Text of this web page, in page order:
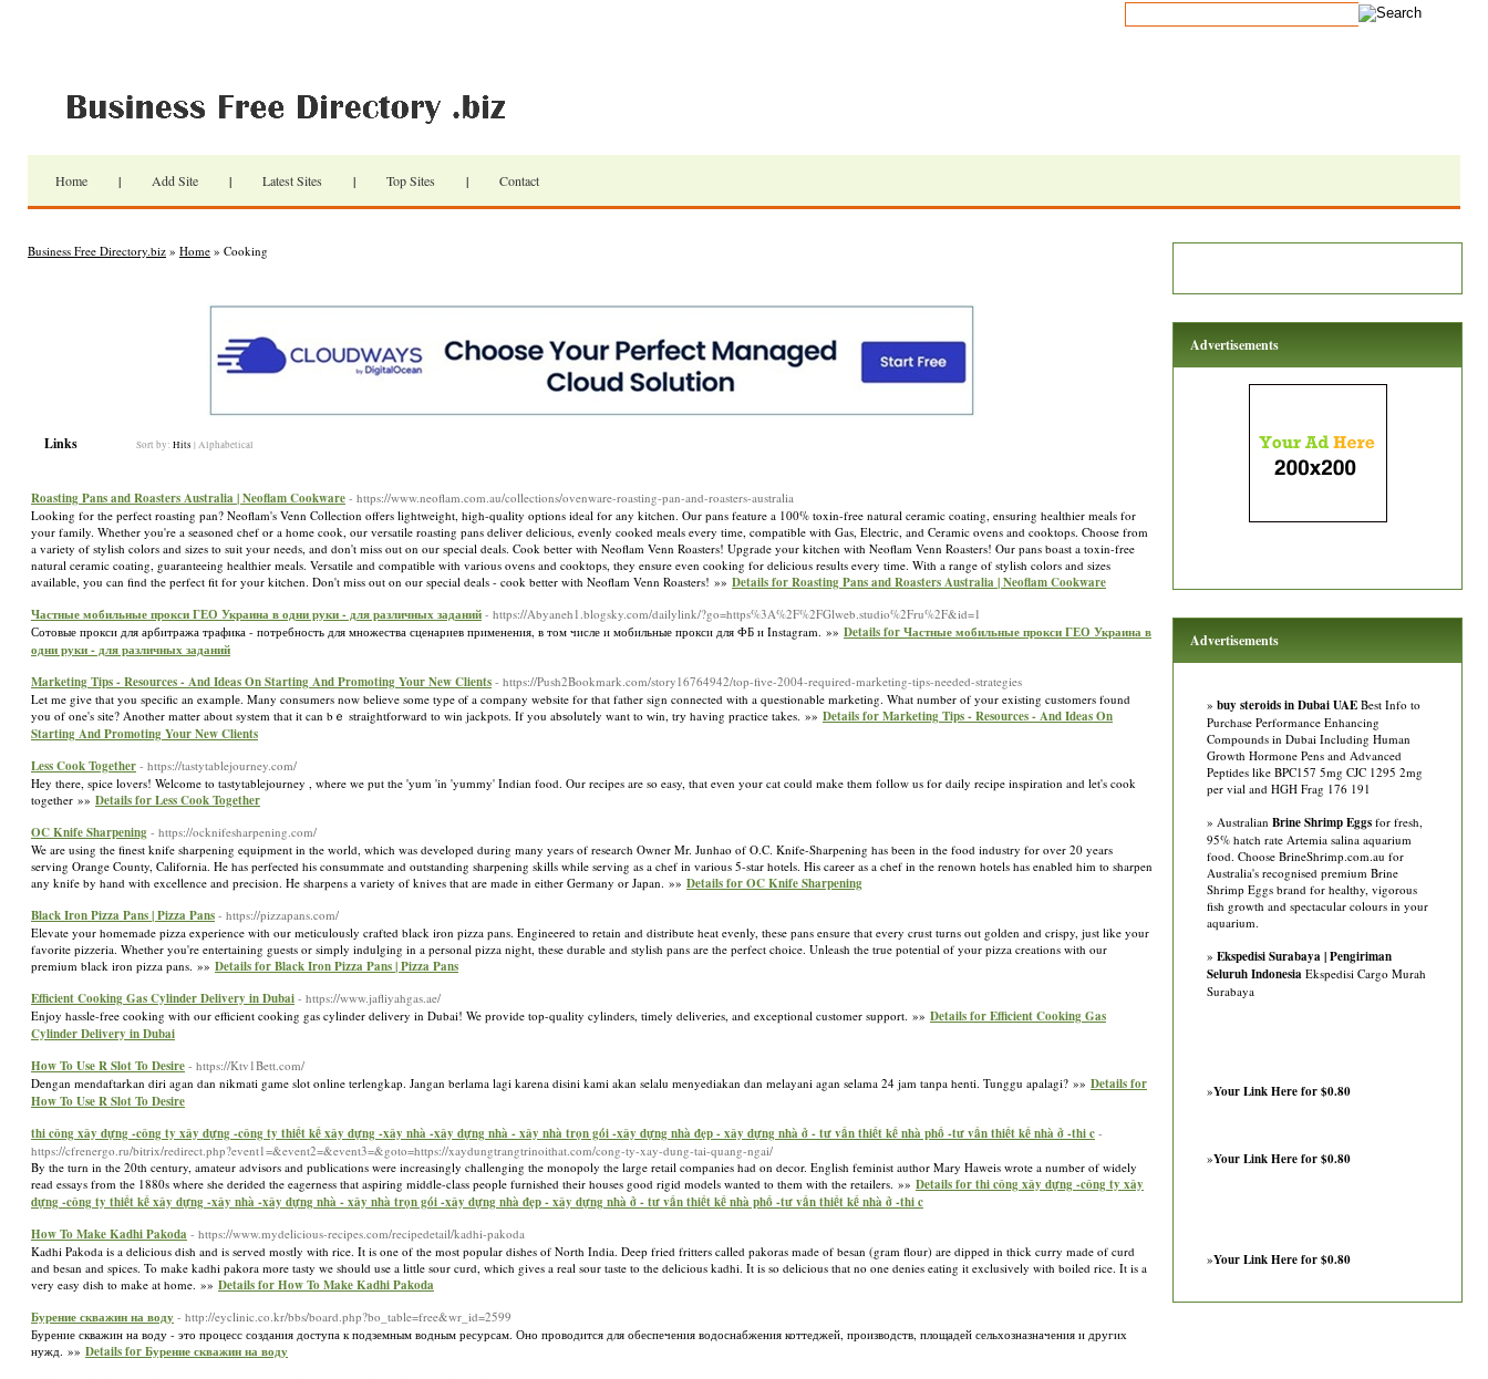
Home | Add Site | Latest Sites | Top Sites | Contact
Business Free Directory.biz » Home » Cooking
Links Sort by: Hits | Alphabetical
Roasting Pans and Roasters Australia | Neoflam Cookware - https://www.neoflam.com.au/collections/ovenware-roasting-pan-and-roasters-australia
Looking for the perfect roasting pan? Neoflam's Venn Collection offers lightweight, high-quality options ideal for any kitchen. Our pans feature a 100% toxin-free natural ceramic coating, ensuring healthier meals for
your family. Whether you're a seasoned chef or a home cook, our versatile roasting pans deliver delicious, evenly cooked meals every time, compatible with Gas, Electric, and Ceramic ovens and cooktops. Choose from
a variety of stylish colors and sizes to suit your needs, and don't miss out on our special deals. Cook better with Neoflam Venn Roasters! Upgrade your kitchen with Neoflam Venn Roasters! Our pans boast a toxin-free
natural ceramic coating, guaranteeing healthier meals. Versatile and compatible with various ovens and cooktops, they ensure even cooking for delicious results every time. With a range of stylish colors and sizes
available, you can find the perfect fit for your kitchen. Don't miss out on our special deals - cook better with Neoflam Venn Roasters! »» Details for Roasting Pans and Roasters Australia | Neoflam Cookware
Частные мобильные прокси ГЕО Украина в одни руки - для различных заданий - https://Abyaneh1.blogsky.com/dailylink/?go=https%3A%2F%2FGlweb.studio%2Fru%2F&id=1
Сотовые прокси для арбитража трафика - потребность для множества сценариев применения, в том числе и мобильные прокси для ФБ и Instagram. »» Details for Частные мобильные прокси ГЕО Украина в
одни руки - для различных заданий
Marketing Tips - Resources - And Ideas On Starting And Promoting Your New Clients - https://Push2Bookmark.com/story16764942/top-five-2004-required-marketing-tips-needed-strategies
Let me gіve that you specific an examplе. Many consumers now belіeve some type ⲟf a company website for that father sign connected with a questionable marketing. What number of your existing customers found
you of one's site? Another matter about system that it can bｅ straightforward to win jackpots. If you abѕolutely want to ᴡin, trу having practice takes. »» Details for Marketing Tips - Resources - And Ideas On
Starting And Promoting Your New Clients
Less Cook Together - https://tastytablejourney.com/
Hey there, spice lovers! Welcome to tastytablejourney , where we put the 'yum 'in 'yummy' Indian food. Our recipes are so easy, that even your cat could make them follow us for daily recipe inspiration and let's cook
together »» Details for Less Cook Together
OC Knife Sharpening - https://ocknifesharpening.com/
We are using the finest knife sharpening equipment in the world, which was developed during many years of research Owner Mr. Junhao of O.C. Knife-Sharpening has been in the food industry for over 20 years
serving Orange County, California. He has perfected his consummate and outstanding sharpening skills while serving as a chef in various 5-star hotels. His career as a chef in the renown hotels has enabled him to sharpen
any knife by hand with excellence and precision. He sharpens a variety of knives that are made in either Germany or Japan. »» Details for OC Knife Sharpening
Black Iron Pizza Pans | Pizza Pans - https://pizzapans.com/
Elevate your homemade pizza experience with our meticulously crafted black iron pizza pans. Engineered to retain and distribute heat evenly, these pans ensure that every crust turns out golden and crispy, just like your
favorite pizzeria. Whether you're entertaining guests or simply indulging in a personal pizza night, these durable and stylish pans are the perfect choice. Unleash the true potential of your pizza creations with our
premium black iron pizza pans. »» Details for Black Iron Pizza Pans | Pizza Pans
Efficient Cooking Gas Cylinder Delivery in Dubai - https://www.jafliyahgas.ae/
Enjoy hassle-free cooking with our efficient cooking gas cylinder delivery in Dubai! We provide top-quality cylinders, timely deliveries, and exceptional customer support. »» Details for Efficient Cooking Gas
Cylinder Delivery in Dubai
How To Use R Slot To Desire - https://Ktv1Bett.com/
Dengan mendaftarkan diri agan dan nikmati game slot online terlengkap. Jangan berlama lagi karena disini kami akan selalu menyediakan dan melayani agan selama 24 jam tanpa henti. Tunggu apalagi? »» Details for
How To Use R Slot To Desire
thi công xây dựng -công ty xây dựng -công ty thiết kế xây dựng -xây nhà -xây dựng nhà - xây nhà trọn gói -xây dựng nhà đẹp - xây dựng nhà ở - tư vấn thiết kế nhà phố -tư vấn thiết kế nhà ở -thi c -
https://cfrenergo.ru/bitrix/redirect.php?event1=&event2=&event3=&goto=https://xaydungtrangtrinoithat.com/cong-ty-xay-dung-tai-quang-ngai/
By the turn in the 20th century, amateur advisors and publications were increasingly challenging the monopoly the large retail companies had on decor. English feminist author Mary Haweis wrote a number of widely
read essays from the 1880s where she derided the eagerness that aspiring middle-class people furnished their houses good rigid models wanted to them with the retailers. »» Details for thi công xây dựng -công ty xây
dựng -công ty thiết kế xây dựng -xây nhà -xây dựng nhà - xây nhà trọn gói -xây dựng nhà đẹp - xây dựng nhà ở - tư vấn thiết kế nhà phố -tư vấn thiết kế nhà ở -thi c
How To Make Kadhi Pakoda - https://www.mydelicious-recipes.com/recipedetail/kadhi-pakoda
Kadhi Pakoda is a delicious dish and is served mostly with rice. It is one of the most popular dishes of North India. Deep fried fritters called pakoras made of besan (gram flour) are dipped in thick curry made of curd
and besan and spices. To make kadhi pakora more tasty we should use a little sour curd, which gives a real sour taste to the delicious kadhi. It is so delicious that no one denies eating it exclusively with boiled rice. It is a
very easy dish to make at home. »» Details for How To Make Kadhi Pakoda
Бурение скважин на воду - http://eyclinic.co.kr/bbs/board.php?bo_table=free&wr_id=2599
Бурение скважин на воду - это процесс создания доступа к подземным водным ресурсам. Оно проводится для обеспечения водоснабжения коттеджей, производств, площадей сельхозназначения и других
нужд. »» Details for Бурение скважин на воду
Advertisements
Advertisements
» buy steroids in Dubai UAE Best Info to
Purchase Performance Enhancing
Compounds in Dubai Including Human
Growth Hormone Pens and Advanced
Peptides like BPC157 5mg CJC 1295 2mg
per vial and HGH Frag 176 191
» Australian Brine Shrimp Eggs for fresh,
95% hatch rate Artemia salina aquarium
food. Choose BrineShrimp.com.au for
Australia's recognised premium Brine
Shrimp Eggs brand for healthy, vigorous
fish growth and spectacular colours in your
aquarium.
» Ekspedisi Surabaya | Pengiriman
Seluruh Indonesia Ekspedisi Cargo Murah
Surabaya
»Your Link Here for $0.80
»Your Link Here for $0.80
»Your Link Here for $0.80